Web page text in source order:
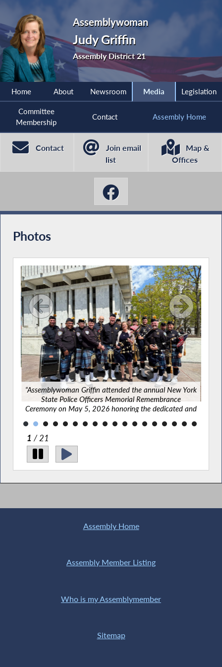
Assemblywoman
Judy Griffin
Assembly District 21
Home About Newsroom Media Legislation
Committee
Membership
Contact Assembly Home
Contact
Join email
list
Map &
Offices
Photos
“Assemblywoman Griffin attended the annual New York
State Police Officers Memorial Remembrance
Ceremony on May 5, 2026 honoring the dedicated and
communities.”
2 / 21
Assembly Home
Assembly Member Listing
Who is my Assemblymember
Sitemap